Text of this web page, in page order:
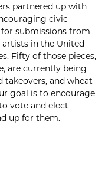
partnered up with
civic
submissions from
in the United
Fifty of those pieces,
are currently being
takeovers, and wheat
goal is to encourage
vote and elect
up for them.